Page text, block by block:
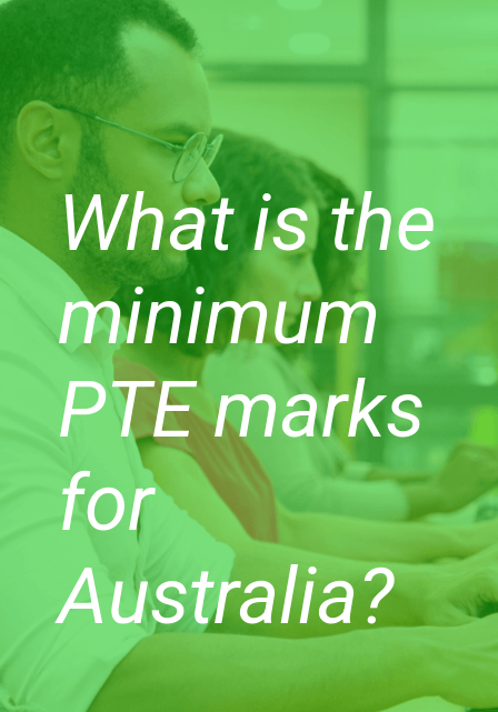
What is the
minimum
PTE marks
for
Australia?